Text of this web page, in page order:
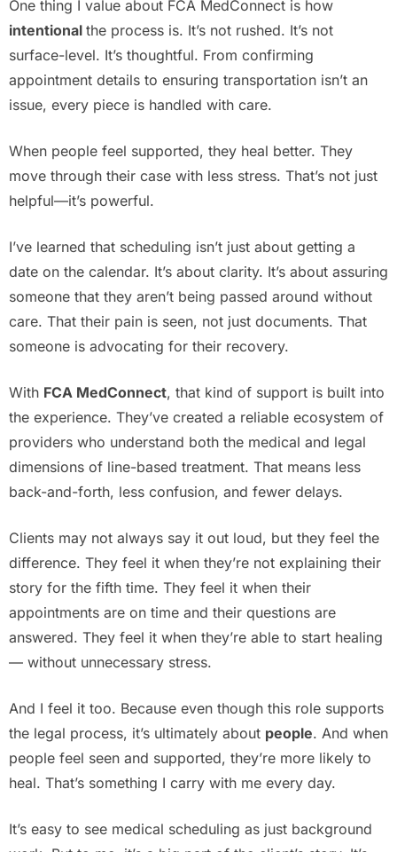
One thing I value about FCA MedConnect is how
intentional the process is. It’s not rushed. It’s not
surface-level. It’s thoughtful. From confirming
appointment details to ensuring transportation isn’t an
issue, every piece is handled with care.
When people feel supported, they heal better. They
move through their case with less stress. That’s not just
helpful—it’s powerful.
I’ve learned that scheduling isn’t just about getting a
date on the calendar. It’s about clarity. It’s about assuring
someone that they aren’t being passed around without
care. That their pain is seen, not just documents. That
someone is advocating for their recovery.
With FCA MedConnect, that kind of support is built into
the experience. They’ve created a reliable ecosystem of
providers who understand both the medical and legal
dimensions of line-based treatment. That means less
back-and-forth, less confusion, and fewer delays.
Clients may not always say it out loud, but they feel the
difference. They feel it when they’re not explaining their
story for the fifth time. They feel it when their
appointments are on time and their questions are
answered. They feel it when they’re able to start healing
— without unnecessary stress.
And I feel it too. Because even though this role supports
the legal process, it’s ultimately about people. And when
people feel seen and supported, they’re more likely to
heal. That’s something I carry with me every day.
It’s easy to see medical scheduling as just background